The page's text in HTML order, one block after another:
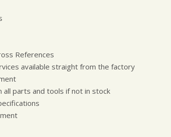
References
available straight from the factory
all parts and tools if not in stock